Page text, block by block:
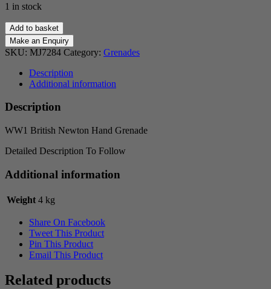
1 in stock
WW1
British
Newton
Hand
Grenade
quantity
Add to basket
SKU: MJ7284 Category: Grenades
Description
Additional information
Description
WW1 British Newton Hand Grenade
Detailed Description To Follow
Additional information
Weight 4 kg
Share On Facebook
Tweet This Product
Pin This Product
Email This Product
Related products